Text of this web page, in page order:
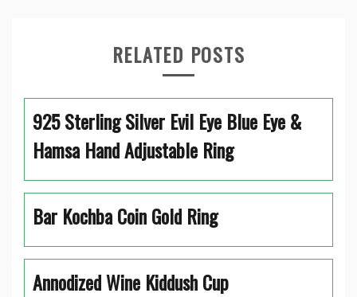
RELATED POSTS
925 Sterling Silver Evil Eye Blue Eye &
Hamsa Hand Adjustable Ring
Bar Kochba Coin Gold Ring
Annodized Wine Kiddush Cup